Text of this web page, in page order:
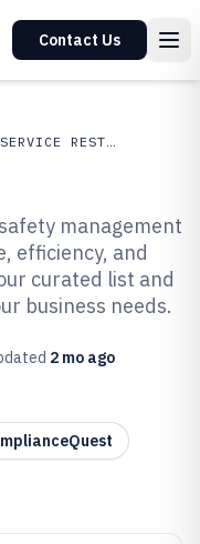
Contact Us
FOOD SERVICE RESTAURANTS
of 2026
management
efficiency, and
curated list and
business needs.
2 mo ago